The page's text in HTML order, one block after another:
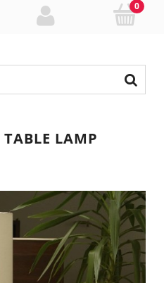
TABLE LAMP